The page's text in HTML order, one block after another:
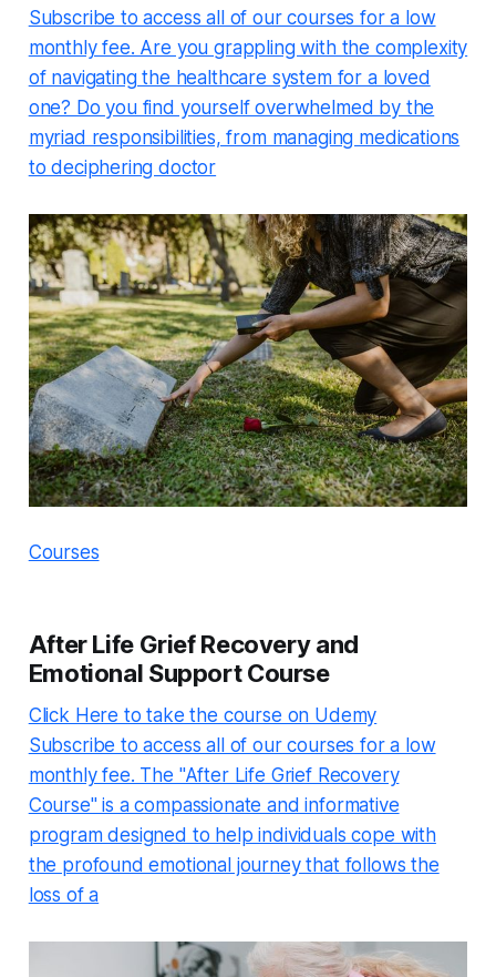
Subscribe to access all of our courses for a low
monthly fee. Are you grappling with the complexity
of navigating the healthcare system for a loved
one? Do you find yourself overwhelmed by the
myriad responsibilities, from managing medications
to deciphering doctor
Courses
After Life Grief Recovery and
Emotional Support Course
Click Here to take the course on Udemy
Subscribe to access all of our courses for a low
monthly fee. The "After Life Grief Recovery
Course" is a compassionate and informative
program designed to help individuals cope with
the profound emotional journey that follows the
loss of a